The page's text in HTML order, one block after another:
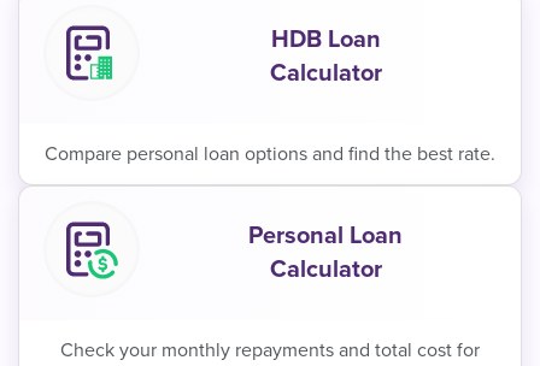
HDB Loan
Calculator
Compare personal loan options and find the best rate.
Personal Loan
Calculator
Check your monthly repayments and total cost for